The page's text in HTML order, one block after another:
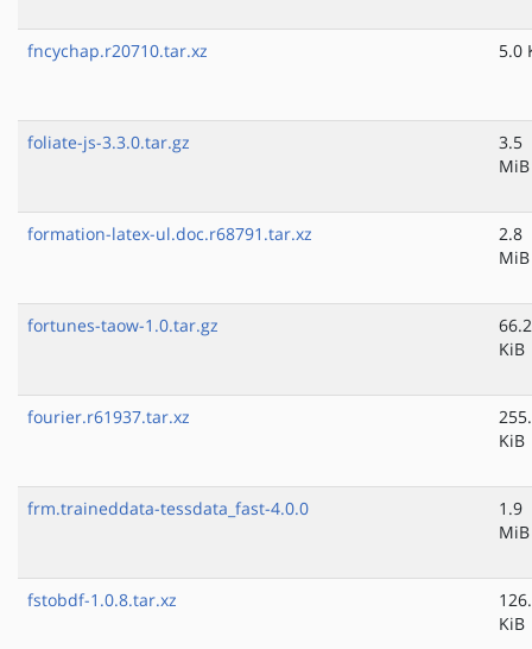
fncychap.r20710.tar.xz 5.0
foliate-js-3.3.0.tar.gz
3.5
MiB
formation-latex-ul.doc.r68791.tar.xz
2.8
MiB
fortunes-taow-1.0.tar.gz
66.2
KiB
fourier.r61937.tar.xz
KiB
frm.traineddata-tessdata_fast-4.0.0
1.9
MiB
fstobdf-1.0.8.tar.xz
KiB